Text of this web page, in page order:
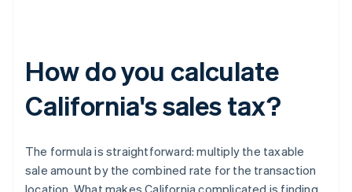
How do you calculate
California's sales tax?
The formula is straightforward: multiply the taxable
sale amount by the combined rate for the transaction